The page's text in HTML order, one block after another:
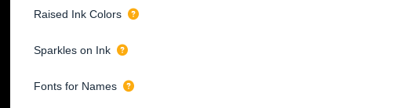
Raised Ink Colors
Sparkles on Ink
Fonts for Names